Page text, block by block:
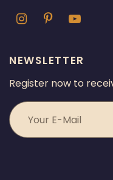
NEWSLETTER
Register now to